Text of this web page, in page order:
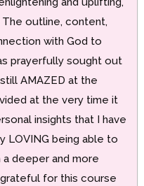
The outline, content,
with God to
prayerfully sought out
AMAZED at the
at the very time it
insights that I have
LOVING being able to
a deeper and more
for this course